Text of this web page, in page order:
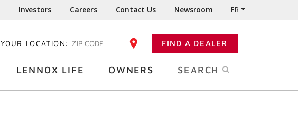
Investors Careers Contact Us Newsroom FR
YOUR LOCATION: ENTER YOUR ZIP CODE FIND A DEALER
LENNOX LIFE OWNERS SEARCH